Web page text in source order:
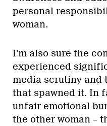
personal
woman.
I’m also sure the
experienced
media scrutiny and
that spawned it. In
unfair emotional
the other woman –